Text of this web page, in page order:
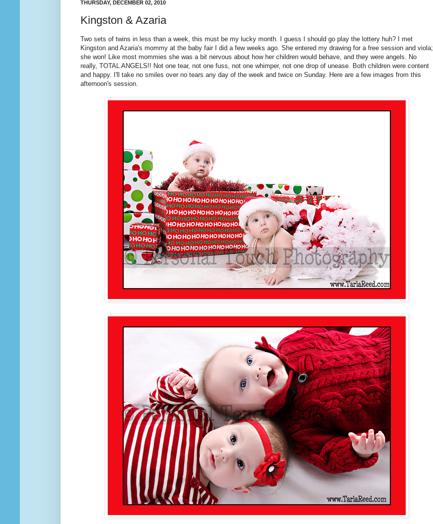
THURSDAY, DECEMBER 02, 2010
Kingston & Azaria
Two sets of twins in less than a week, this must be my lucky month. I guess I should go play the lottery huh? I met
Kingston and Azaria's mommy at the baby fair I did a few weeks ago. She entered my drawing for a free session and viola;
she won! Like most mommies she was a bit nervous about how her children would behave, and they were angels. No
really, TOTAL ANGELS!! Not one tear, not one fuss, not one whimper, not one drop of unease. Both children were content
and happy. I'll take no smiles over no tears any day of the week and twice on Sunday. Here are a few images from this
afternoon's session.